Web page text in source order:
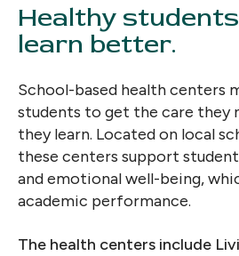
Healthy
learn better.
School-based health centers
students to get the care they
they learn. Located on local
these centers support
and emotional well-being,
academic performance.
The health centers include